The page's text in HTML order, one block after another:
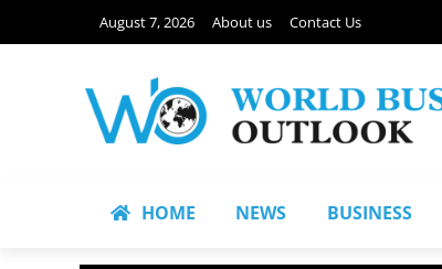
August 7, 2026 About us Contact Us
HOME NEWS BUSINESS